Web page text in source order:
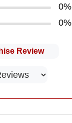
0%
0%
Review